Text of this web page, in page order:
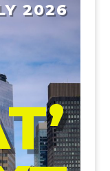
2026